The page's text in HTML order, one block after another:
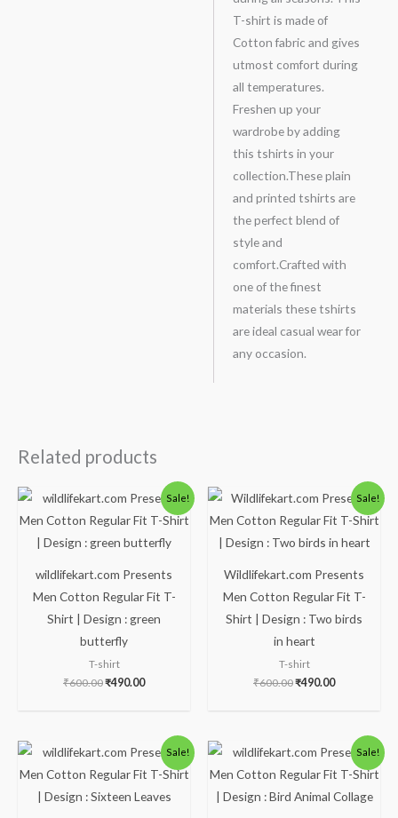
T-shirt is made of
Cotton fabric and gives
utmost comfort during
all temperatures.
Freshen up your
wardrobe by adding
this tshirts in your
collection.These plain
and printed tshirts are
the perfect blend of
style and
comfort.Crafted with
one of the finest
materials these tshirts
are ideal casual wear for
any occasion.
Related products
Sale!
wildlifekart.com Presents
Men Cotton Regular Fit T-
Shirt | Design : green
butterfly
T-shirt
₹600.00
Original
price
was:
₹490.00
Current
price
is:
Sale!
Wildlifekart.com Presents
Men Cotton Regular Fit T-
Shirt | Design : Two birds
in heart
T-shirt
₹600.00
Original
price
was:
₹490.00
Current
price
is:
Sale!
Original
price
was:
Current
price
is:
Sale!
Original
price
was:
Current
price
is: